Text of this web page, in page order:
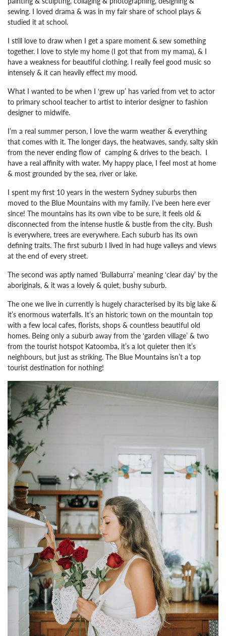
sewing. I loved drama & was in my fair share of school plays &
studied it at school.
I still love to draw when I get a spare moment & sew something
together. I love to style my home (I got that from my mama), & I
have a weakness for beautiful clothing. I really feel good music so
intensely & it can heavily effect my mood.
What I wanted to be when I ‘grew up’ has varied from vet to actor
to primary school teacher to artist to interior designer to fashion
designer to midwife.
I’m a real summer person, I love the warm weather & everything
that comes with it. The longer days, the heatwaves, sandy, salty skin
from the never ending flow of camping & drives to the beach. I
have a real affinity with water. My happy place, I feel most at home
& most grounded by the sea, river or lake.
I spent my first 10 years in the western Sydney suburbs then
moved to the Blue Mountains with my family. I’ve been here ever
since! The mountains has its own vibe to be sure, it feels old &
disconnected from the intense hustle & bustle from the city. Bush
is everywhere, trees are everywhere. Each suburb has its own
defining traits. The first suburb I lived in had huge valleys and views
at the end of every street.
The second was aptly named ‘Bullaburra’ meaning ‘clear day’ by the
aboriginals, & it was a lovely & quiet, bushy suburb.
The one we live in currently is hugely characterised by its big lake &
it’s enormous waterfalls. It’s an historic town on the mountain top
with a few local cafes, florists, shops & countless beautiful old
homes. Being only a suburb away from the ‘garden village’ & two
from the tourist hotspot Katoomba, it’s a lot quieter then it’s
neighbours, but just as striking. The Blue Mountains isn’t a top
tourist destination for nothing!